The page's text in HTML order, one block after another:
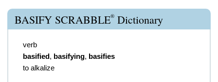
BASIFY SCRABBLE® Dictionary
verb
basified, basifying, basifies
to alkalize